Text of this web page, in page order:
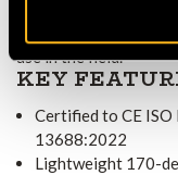
from entering. Four
use in the field.
KEY
Certified to CE ISO
13688:2022
Lightweight 170-